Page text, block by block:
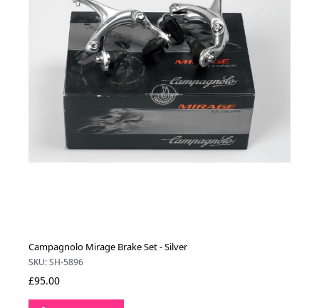
Campagnolo Mirage Brake Set - Silver
SKU: SH-5896
£95.00